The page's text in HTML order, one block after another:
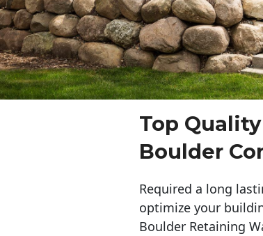
Top
Boulder
Required a long
optimize your
Boulder Retaining